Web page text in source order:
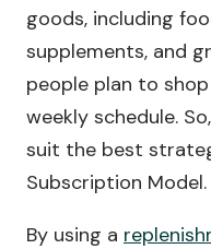
goods, including
supplements, and
people plan to
weekly schedule.
suit the best
Subscription Model.
By using a